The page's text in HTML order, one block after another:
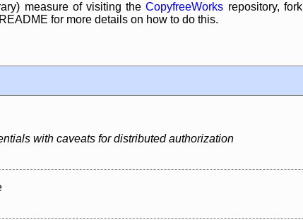
measure of visiting theCopyfreeWorks repository,
for more details on how to do this.
with caveats for distributed authorization